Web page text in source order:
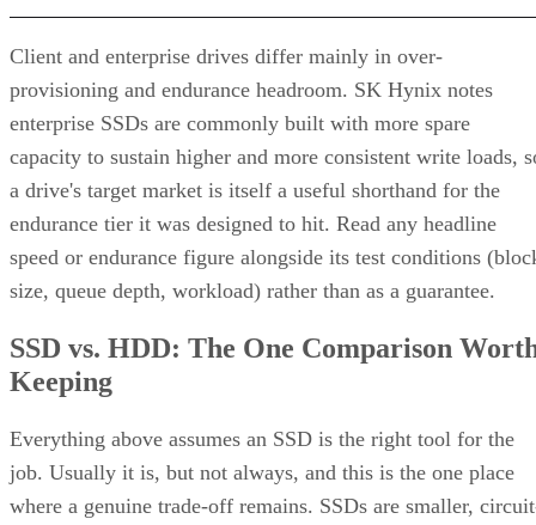
Client and enterprise drives differ mainly in over-
provisioning and endurance headroom. SK Hynix notes
enterprise SSDs are commonly built with more spare
capacity to sustain higher and more consistent write loads,
a drive's target market is itself a useful shorthand for the
endurance tier it was designed to hit. Read any headline
speed or endurance figure alongside its test conditions
size, queue depth, workload) rather than as a guarantee.
SSD vs. HDD: The One Comparison
Keeping
Everything above assumes an SSD is the right tool for the
job. Usually it is, but not always, and this is the one place
where a genuine trade-off remains. SSDs are smaller,